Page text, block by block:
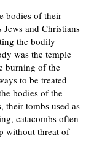
bodies of their
and Christians
the bodily
was the temple
burning of the
to be treated
bodies of the
their tombs used as
catacombs often
without threat of